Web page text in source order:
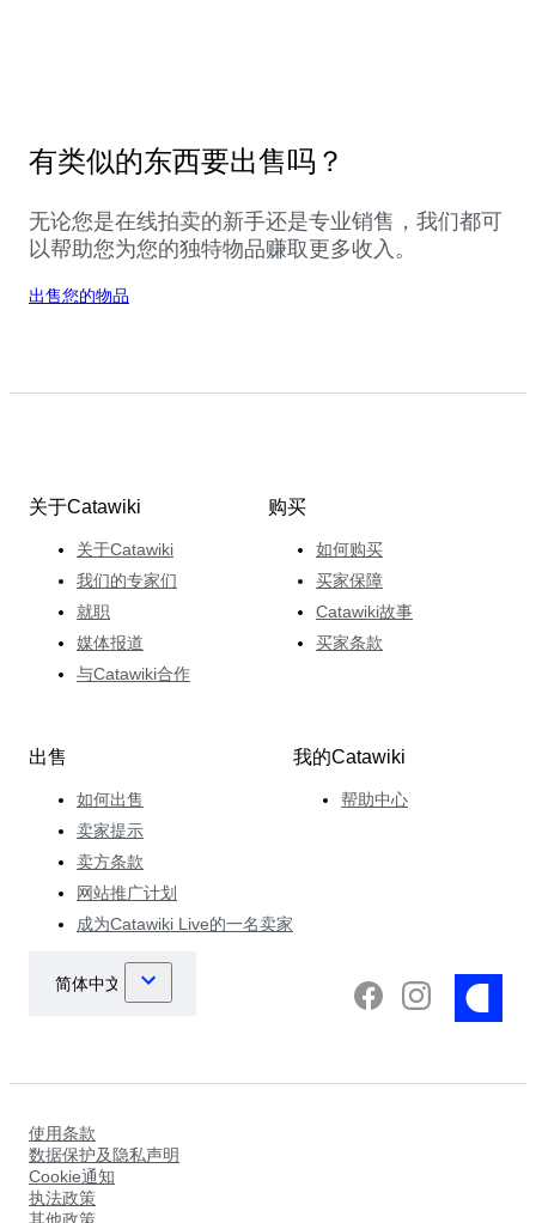
有类似的东西要出售吗？
无论您是在线拍卖的新手还是专业销售，我们都可
以帮助您为您的独特物品赚取更多收入。
出售您的物品
关于Catawiki
关于Catawiki
我们的专家们
就职
媒体报道
与Catawiki合作
购买
如何购买
买家保障
Catawiki故事
买家条款
出售
如何出售
卖家提示
卖方条款
网站推广计划
成为Catawiki Live的一名卖家
我的Catawiki
帮助中心
使用条款
数据保护及隐私声明
Cookie通知
执法政策